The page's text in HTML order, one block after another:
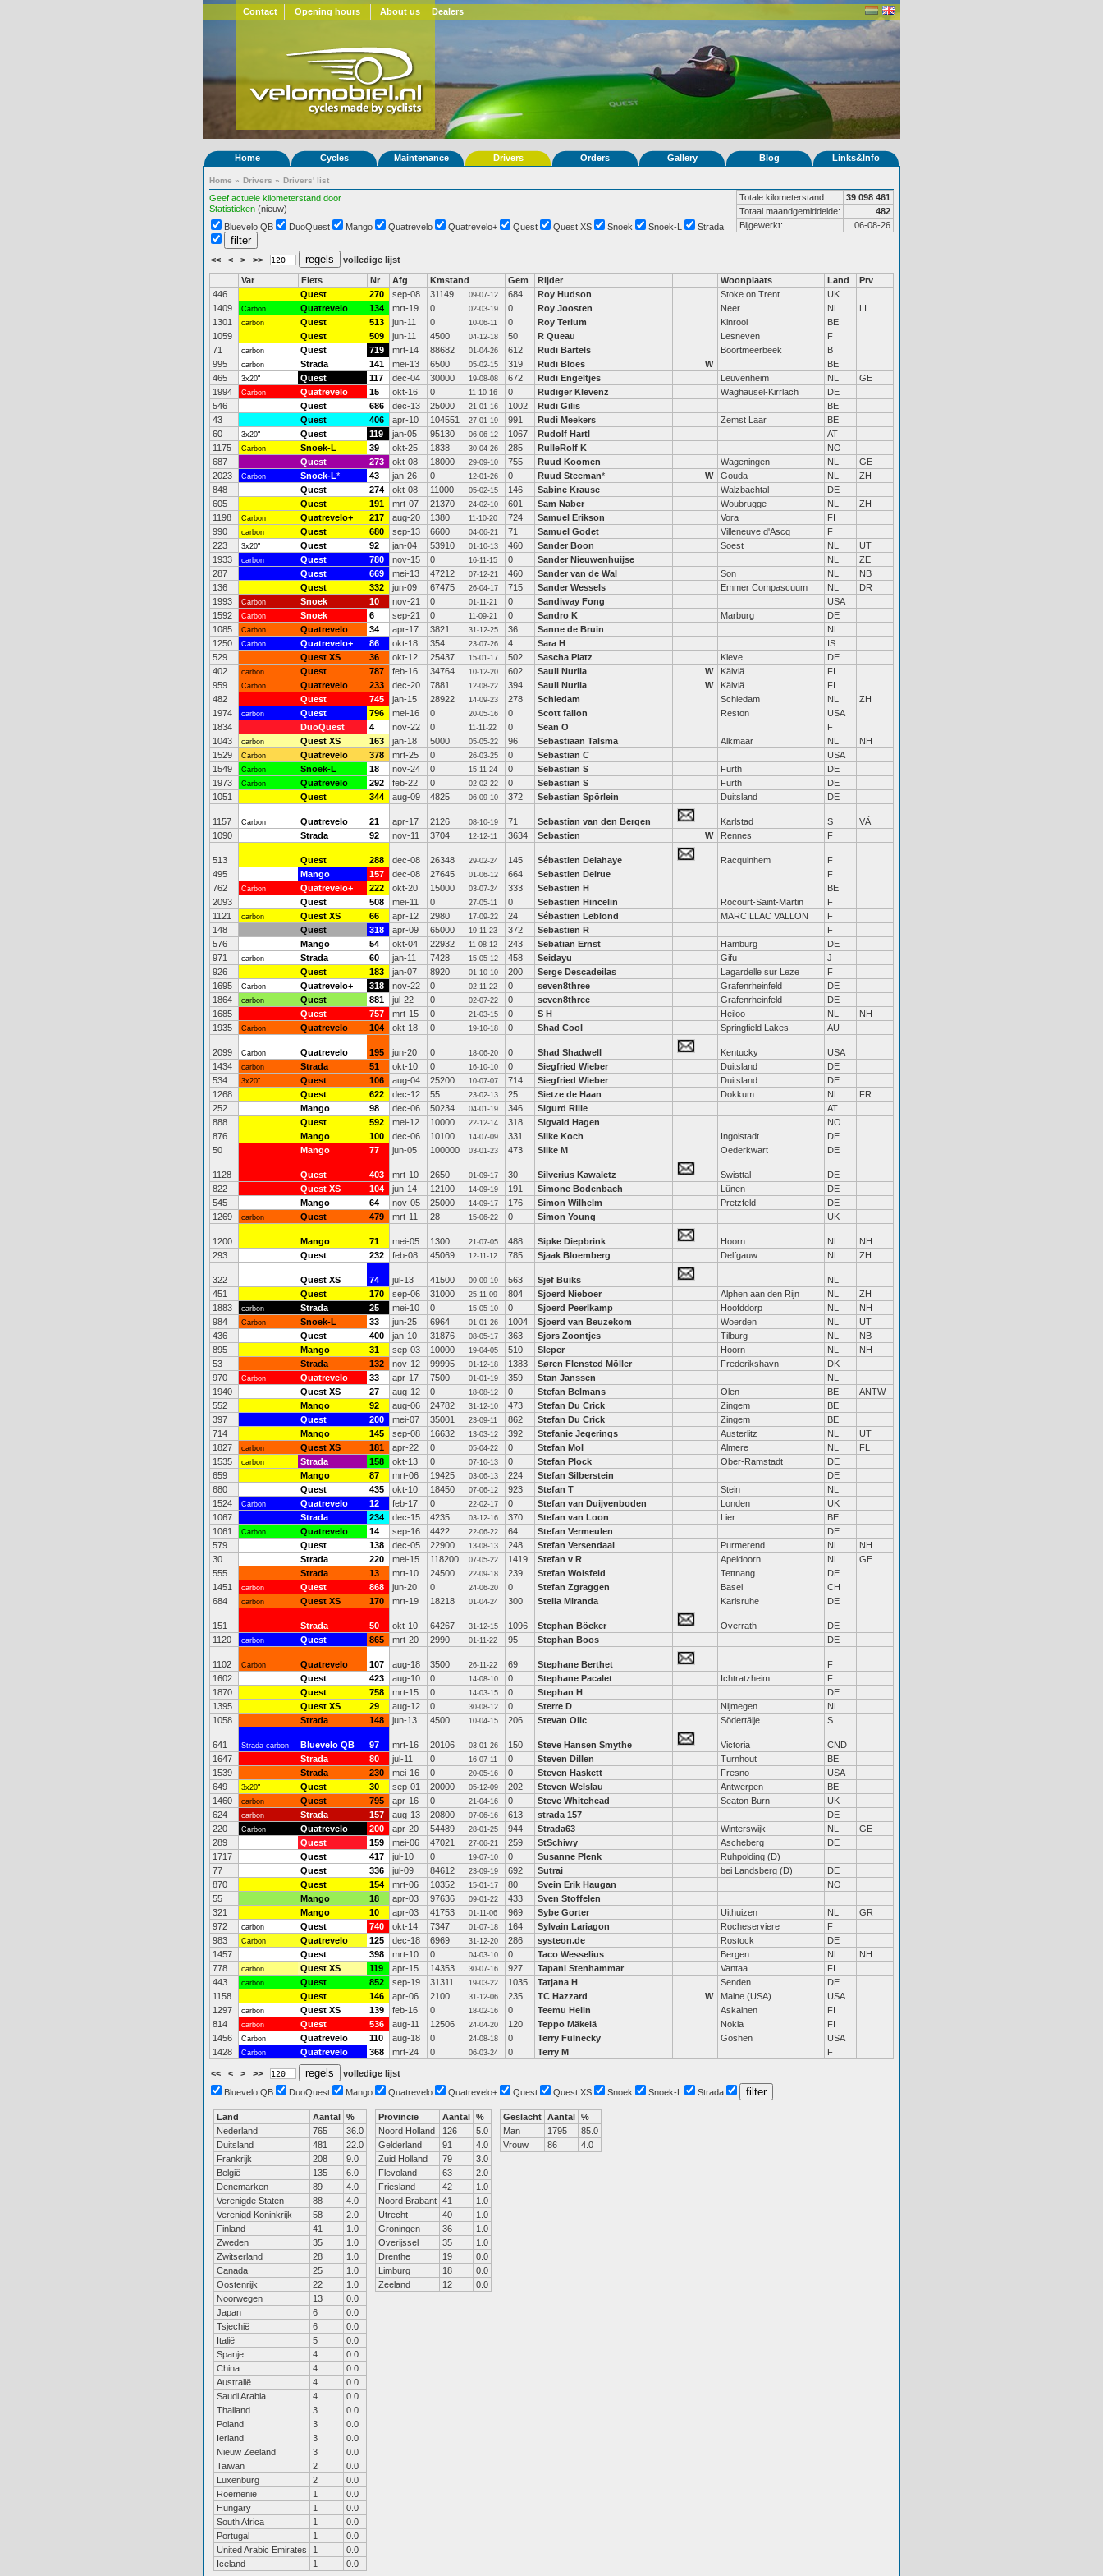
Contact Opening hours About us Dealers
Home Cycles Maintenance Drivers Orders Gallery Blog Links&Info
Home » Drivers » Drivers' list
Geef actuele kilometerstand door
Statistieken (nieuw)
Totale kilometerstand:
39 098 461
Totaal maandgemiddelde:
482
Bijgewerkt:
06-08-26
Bluevelo QB DuoQuest Mango Quatrevelo Quatrevelo+ Quest Quest XS Snoek Snoek-L Strada
<< < > >> volledige lijst
Var Fiets Nr Afg Kmstand Gem Rijder Woonplaats Land
Prv
446
Quest 270 sep-08 31149 09-07-12 684 Roy Hudson Stoke on Trent
UK
1409
Carbon Quatrevelo 134 mrt-19 0 02-03-19 0 Roy Joosten Neer NL
LI
1301
carbon Quest 513 jun-11 0 10-06-11 0 Roy Terium Kinrooi
BE
1059
Quest 509 jun-11 4500 04-12-18 50 R Queau Lesneven
F
71
carbon Quest 719 mrt-14 88682 01-04-26 612 Rudi Bartels Boortmeerbeek
B
995
carbon Strada 141 mei-13 6500 05-02-15 319 Rudi Bloes W
BE
465
3x20" Quest 117 dec-04 30000 19-08-08 672 Rudi Engeltjes Leuvenheim NL
GE
1994
Carbon Quatrevelo 15 okt-16 0 11-10-16 0 Rudiger Klevenz Waghausel-Kirrlach
DE
546
Quest 686 dec-13 25000 21-01-16 1002 Rudi Gilis
BE
43
Quest 406 apr-10 104551 27-01-19 991 Rudi Meekers Zemst Laar
BE
60
3x20" Quest 119 jan-05 95130 06-06-12 1067 Rudolf Hartl
AT
1175
Carbon Snoek-L 39 okt-25 1838 30-04-26 285 RulleRolf K
NO
687
Quest 273 okt-08 18000 29-09-10 755 Ruud Koomen Wageningen NL
GE
2023
Carbon Snoek-L* 43 jan-26 0 12-01-26 0 Ruud Steeman* W Gouda NL
ZH
848
Quest 274 okt-08 11000 05-02-15 146 Sabine Krause Walzbachtal
DE
605
Quest 191 mrt-07 21370 24-02-10 601 Sam Naber Woubrugge NL
ZH
1198
Carbon Quatrevelo+ 217 aug-20 1380 11-10-20 724 Samuel Erikson Vora
FI
990
carbon Quest 680 sep-13 6600 04-06-21 71 Samuel Godet Villeneuve d'Ascq
F
223
3x20" Quest 92 jan-04 53910 01-10-13 460 Sander Boon Soest NL
UT
1933
carbon Quest 780 nov-15 0 16-11-15 0 Sander Nieuwenhuijse NL
ZE
287
Quest 669 mei-13 47212 07-12-21 460 Sander van de Wal Son NL
NB
136
Quest 332 jun-09 67475 26-04-17 715 Sander Wessels Emmer Compascuum NL
DR
1993
Carbon Snoek 10 nov-21 0 01-11-21 0 Sandiway Fong
USA
1592
Carbon Snoek 6 sep-21 0 11-09-21 0 Sandro K Marburg
DE
1085
Carbon Quatrevelo 34 apr-17 3821 31-12-25 36 Sanne de Bruin
NL
1250
Carbon Quatrevelo+ 86 okt-18 354 23-07-26 4 Sara H
IS
529
Quest XS 36 okt-12 25437 15-01-17 502 Sascha Platz Kleve
DE
402
carbon Quest 787 feb-16 34764 10-12-20 602 Sauli Nurila W Kälviä
FI
959
Carbon Quatrevelo 233 dec-20 7881 12-08-22 394 Sauli Nurila W Kälviä
FI
482
Quest 745 jan-15 28922 14-09-23 278 Schiedam Schiedam NL
ZH
1974
carbon Quest 796 mei-16 0 20-05-16 0 Scott fallon Reston
USA
1834
DuoQuest 4 nov-22 0 11-11-22 0 Sean O
F
1043
carbon Quest XS 163 jan-18 5000 05-05-22 96 Sebastiaan Talsma Alkmaar NL
NH
1529
Carbon Quatrevelo 378 mrt-25 0 26-03-25 0 Sebastian C
USA
1549
Carbon Snoek-L 18 nov-24 0 15-11-24 0 Sebastian S Fürth
DE
1973
Carbon Quatrevelo 292 feb-22 0 02-02-22 0 Sebastian S Fürth
DE
1051
Quest 344 aug-09 4825 06-09-10 372 Sebastian Spörlein Duitsland DE
1157 Carbon Quatrevelo 21 apr-17 2126 08-10-19 71 Sebastian van den Bergen Karlstad S
VÄ
1090
Strada 92 nov-11 3704 12-12-11 3634 Sebastien W Rennes F
513 Quest 288 dec-08 26348 29-02-24 145 Sébastien Delahaye Racquinhem
F
495
Mango 157 dec-08 27645 01-06-12 664 Sebastien Delrue
F
762
Carbon Quatrevelo+ 222 okt-20 15000 03-07-24 333 Sebastien H
BE
2093
Quest 508 mei-11 0 27-05-11 0 Sebastien Hincelin Rocourt-Saint-Martin
F
1121
carbon Quest XS 66 apr-12 2980 17-09-22 24 Sébastien Leblond MARCILLAC VALLON
F
148
Quest 318 apr-09 65000 19-11-23 372 Sebastien R
F
576
Mango 54 okt-04 22932 11-08-12 243 Sebatian Ernst Hamburg
DE
971
carbon Strada 60 jan-11 7428 15-05-12 458 Seidayu Gifu
J
926
Quest 183 jan-07 8920 01-10-10 200 Serge Descadeilas Lagardelle sur Leze
F
1695
Carbon Quatrevelo+ 318 nov-22 0 02-11-22 0 seven8three Grafenrheinfeld
DE
1864
carbon Quest 881 jul-22 0 02-07-22 0 seven8three Grafenrheinfeld
DE
1685
Quest 757 mrt-15 0 21-03-15 0 S H Heiloo NL
NH
1935
Carbon Quatrevelo 104 okt-18 0 19-10-18 0 Shad Cool Springfield Lakes AU
2099 Carbon Quatrevelo 195 jun-20 0 18-06-20 0 Shad Shadwell Kentucky
USA
1434
carbon Strada 51 okt-10 0 16-10-10 0 Siegfried Wieber Duitsland
DE
534
3x20" Quest 106 aug-04 25200 10-07-07 714 Siegfried Wieber Duitsland
DE
1268
Quest 622 dec-12 55 23-02-13 25 Sietze de Haan Dokkum NL
FR
252
Mango 98 dec-06 50234 04-01-19 346 Sigurd Rille
AT
888
Quest 592 mei-12 10000 22-12-14 318 Sigvald Hagen
NO
876
Mango 100 dec-06 10100 14-07-09 331 Silke Koch Ingolstadt
DE
50
Mango 77 jun-05 100000 03-01-23 473 Silke M Oederkwart DE
1128 Quest 403 mrt-10 2650 01-09-17 30 Silverius Kawaletz Swisttal
DE
822
Quest XS 104 jun-14 12100 14-09-19 191 Simone Bodenbach Lünen
DE
545
Mango 64 nov-05 25000 14-09-17 176 Simon Wilhelm Pretzfeld
DE
1269
carbon Quest 479 mrt-11 28 15-06-22 0 Simon Young UK
1200 Mango 71 mei-05 1300 21-07-05 488 Sipke Diepbrink Hoorn NL
NH
293
Quest 232 feb-08 45069 12-11-12 785 Sjaak Bloemberg Delfgauw NL ZH
322 Quest XS 74 jul-13 41500 09-09-19 563 Sjef Buiks
NL
451
Quest 170 sep-06 31000 25-11-09 804 Sjoerd Nieboer Alphen aan den Rijn NL
ZH
1883
carbon Strada 25 mei-10 0 15-05-10 0 Sjoerd Peerlkamp Hoofddorp NL
NH
984
Carbon Snoek-L 33 jun-25 6964 01-01-26 1004 Sjoerd van Beuzekom Woerden NL
UT
436
Quest 400 jan-10 31876 08-05-17 363 Sjors Zoontjes Tilburg NL
NB
895
Mango 31 sep-03 10000 19-04-05 510 Sleper Hoorn NL
NH
53
Strada 132 nov-12 99995 01-12-18 1383 Søren Flensted Möller Frederikshavn
DK
970
Carbon Quatrevelo 33 apr-17 7500 01-01-19 359 Stan Janssen
NL
1940
Quest XS 27 aug-12 0 18-08-12 0 Stefan Belmans Olen BE
ANTW
552
Mango 92 aug-06 24782 31-12-10 473 Stefan Du Crick Zingem
BE
397
Quest 200 mei-07 35001 23-09-11 862 Stefan Du Crick Zingem
BE
714
Mango 145 sep-08 16632 13-03-12 392 Stefanie Jegerings Austerlitz NL
UT
1827
carbon Quest XS 181 apr-22 0 05-04-22 0 Stefan Mol Almere NL
FL
1535
carbon Strada 158 okt-13 0 07-10-13 0 Stefan Plock Ober-Ramstadt
DE
659
Mango 87 mrt-06 19425 03-06-13 224 Stefan Silberstein
DE
680
Quest 435 okt-10 18450 07-06-12 923 Stefan T Stein
NL
1524
Carbon Quatrevelo 12 feb-17 0 22-02-17 0 Stefan van Duijvenboden Londen
UK
1067
Strada 234 dec-15 4235 03-12-16 370 Stefan van Loon Lier
BE
1061
Carbon Quatrevelo 14 sep-16 4422 22-06-22 64 Stefan Vermeulen
DE
579
Quest 138 dec-05 22900 13-08-13 248 Stefan Versendaal Purmerend NL
NH
30
Strada 220 mei-15 118200 07-05-22 1419 Stefan v R Apeldoorn NL
GE
555
Strada 13 mrt-10 24500 22-09-18 239 Stefan Wolsfeld Tettnang
DE
1451
carbon Quest 868 jun-20 0 24-06-20 0 Stefan Zgraggen Basel
CH
684
carbon Quest XS 170 mrt-19 18218 01-04-24 300 Stella Miranda Karlsruhe DE
151 Strada 50 okt-10 64267 31-12-15 1096 Stephan Böcker Overrath
DE
1120
carbon Quest 865 mrt-20 2990 01-11-22 95 Stephan Boos DE
1102 Carbon Quatrevelo 107 aug-18 3500 26-11-22 69 Stephane Berthet
F
1602
Quest 423 aug-10 0 14-08-10 0 Stephane Pacalet Ichtratzheim
F
1870
Quest 758 mrt-15 0 14-03-15 0 Stephan H
DE
1395
Quest XS 29 aug-12 0 30-08-12 0 Sterre D Nijmegen
NL
1058
Strada 148 jun-13 4500 10-04-15 206 Stevan Olic Södertälje S
641 Strada carbon Bluevelo QB 97 mrt-16 20106 03-01-26 150 Steve Hansen Smythe Victoria
CND
1647
Strada 80 jul-11 0 16-07-11 0 Steven Dillen Turnhout
BE
1539
Strada 230 mei-16 0 20-05-16 0 Steven Haskett Fresno
USA
649
3x20" Quest 30 sep-01 20000 05-12-09 202 Steven Welslau Antwerpen
BE
1460
carbon Quest 795 apr-16 0 21-04-16 0 Steve Whitehead Seaton Burn
UK
624
carbon Strada 157 aug-13 20800 07-06-16 613 strada 157
DE
220
Carbon Quatrevelo 200 apr-20 54489 28-01-25 944 Strada63 Winterswijk NL
GE
289
Quest 159 mei-06 47021 27-06-21 259 StSchiwy Ascheberg
DE
1717
Quest 417 jul-10 0 19-07-10 0 Susanne Plenk
Ruhpolding (D)
77
Quest 336 jul-09 84612 23-09-19 692 Sutrai bei Landsberg (D)
DE
870
Quest 154 mrt-06 10352 15-01-17 80 Svein Erik Haugan
NO
55
Mango 18 apr-03 97636 09-01-22 433
Sven Stoffelen
321
Mango 10 apr-03 41753 01-11-06 969 Sybe Gorter Uithuizen NL
GR
972
carbon Quest 740 okt-14 7347 01-07-18 164 Sylvain Lariagon Rocheserviere
F
983
Carbon Quatrevelo 125 dec-18 6969 31-12-20 286 systeon.de Rostock
DE
1457
Quest 398 mrt-10 0 04-03-10 0 Taco Wesselius Bergen NL
NH
778
carbon Quest XS 119 apr-15 14353 30-07-16 927 Tapani Stenhammar Vantaa
FI
443
carbon Quest 852 sep-19 31311 19-03-22 1035 Tatjana H Senden
DE
1158
Quest 146 apr-06 2100 31-12-06 235 TC Hazzard W Maine (USA)
USA
1297
carbon Quest XS 139 feb-16 0 18-02-16 0 Teemu Helin Askainen
FI
814
carbon Quest 536 aug-11 12506 24-04-20 120 Teppo Mäkelä Nokia
FI
1456
Carbon Quatrevelo 110 aug-18 0 24-08-18 0 Terry Fulnecky Goshen
USA
1428
Carbon Quatrevelo 368 mrt-24 0 06-03-24 0 Terry M F
<< < > >>
volledige lijst
Bluevelo QB
DuoQuest Mango Quatrevelo Quatrevelo+ Quest Quest XS Snoek Snoek-L Strada
Land Aantal %
Nederland
765
36.0
Duitsland
481
22.0
Frankrijk
208
9.0
België
135
6.0
Denemarken
89
4.0
Verenigde Staten
88
4.0
Verenigd Koninkrijk
58
2.0
Finland
41
1.0
Zweden
35
1.0
Zwitserland
28
1.0
Canada
25
1.0
Oostenrijk
22
1.0
Noorwegen
13
0.0
Japan
6
0.0
Tsjechië
6
0.0
Italië
5
0.0
Spanje
4
0.0
China
4
0.0
Australië
4
0.0
Saudi Arabia
4
0.0
Thailand
3
0.0
Poland
3
0.0
Ierland
3
0.0
Nieuw Zeeland
3
0.0
Taiwan
2
0.0
Luxenburg
2
0.0
Roemenie
1
0.0
Hungary
1
0.0
South Africa
1
0.0
Portugal
1
0.0
United Arabic Emirates
1
0.0
Iceland
1 0.0
Provincie Aantal %
Noord Holland
126
5.0
Gelderland
91
4.0
Zuid Holland
79
3.0
Flevoland
63
2.0
Friesland
42
1.0
Noord Brabant 41
1.0
Utrecht
40
1.0
Groningen
36
1.0
Overijssel
35
1.0
Drenthe
19
0.0
Limburg
18
0.0
Zeeland
12 0.0
Geslacht Aantal %
Man
1795
85.0
Vrouw
86 4.0